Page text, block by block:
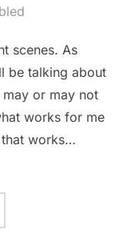
scenes. As
be talking about
or may not
works for me
that works…